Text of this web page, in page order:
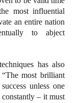
most influential
an entire nation
to abject
has also
most brilliant
unless one
– it must